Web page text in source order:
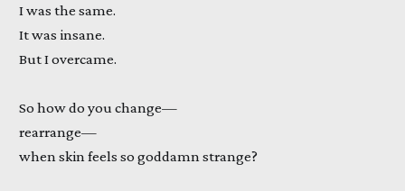
I was the same.
It was insane.
But I overcame.
So how do you change—
rearrange—
when skin feels so goddamn strange?